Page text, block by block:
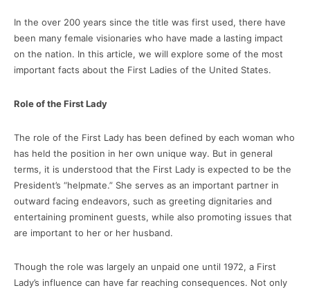
In the over 200 years since the title was first used, there have
been many female visionaries who have made a lasting impact
on the nation. In this article, we will explore some of the most
important facts about the First Ladies of the United States.
Role of the First Lady
The role of the First Lady has been defined by each woman who
has held the position in her own unique way. But in general
terms, it is understood that the First Lady is expected to be the
President’s “helpmate.” She serves as an important partner in
outward facing endeavors, such as greeting dignitaries and
entertaining prominent guests, while also promoting issues that
are important to her or her husband.
Though the role was largely an unpaid one until 1972, a First
Lady’s influence can have far reaching consequences. Not only